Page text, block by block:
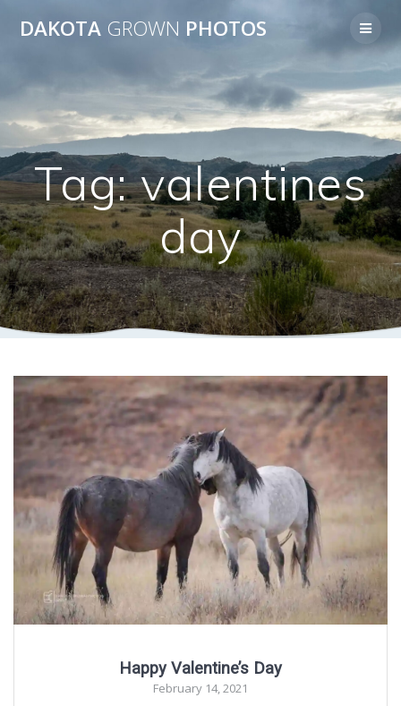
to
DAKOTA GROWN PHOTOS
Tag:valentines
day
Happy Valentine’s Day
February 14, 2021